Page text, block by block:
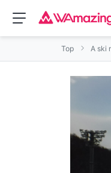
Top A ski